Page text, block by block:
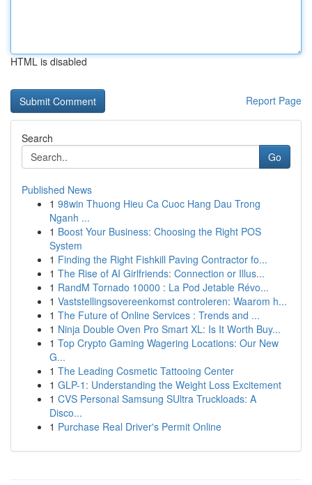
HTML is disabled
Report Page
Search
Go
Published News
1 98win Thuong Hieu Ca Cuoc Hang Dau Trong
Nganh ...
1 Boost Your Business: Choosing the Right POS
System
1 Finding the Right Fishkill Paving Contractor fo...
1 The Rise of AI Girlfriends: Connection or Illus...
1 RandM Tornado 10000 : La Pod Jetable Révo...
1 Vaststellingsovereenkomst controleren: Waarom h...
1 The Future of Online Services : Trends and ...
1 Ninja Double Oven Pro Smart XL: Is It Worth Buy...
1 Top Crypto Gaming Wagering Locations: Our New
G...
1 The Leading Cosmetic Tattooing Center
1 GLP-1: Understanding the Weight Loss Excitement
1 CVS Personal Samsung SUltra Truckloads: A
Disco...
1 Purchase Real Driver's Permit Online